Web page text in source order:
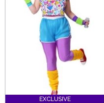
EXCLUSIVE